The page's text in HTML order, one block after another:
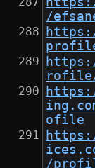
/
rofile/
ofile
/